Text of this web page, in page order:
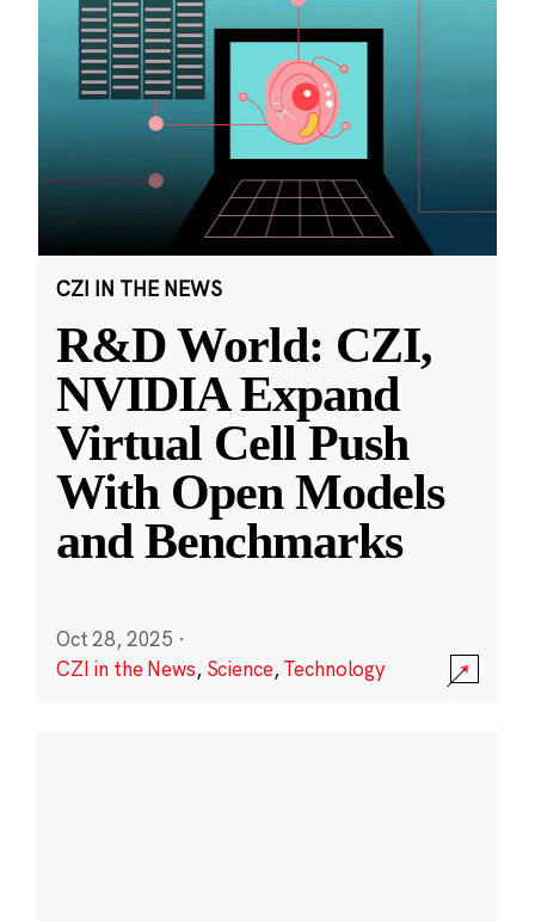
CZI IN THE NEWS
R&D World: CZI,
NVIDIA Expand
Virtual Cell Push
With Open Models
and Benchmarks
Oct 28, 2025 ·
CZI in the News, Science,Technology